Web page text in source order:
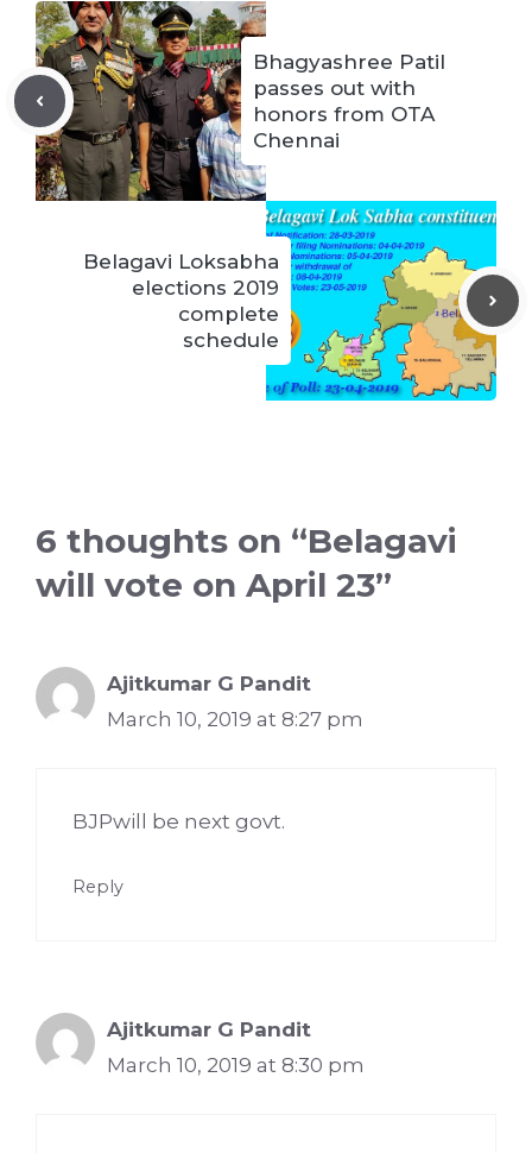
Bhagyashree Patil
passes out with
honors from OTA
Chennai
Belagavi Loksabha
elections 2019
complete
schedule
6 thoughts on “Belagavi
will vote on April 23”
Ajitkumar G Pandit
March 10, 2019 at 8:27 pm
BJPwill be next govt.
Reply
Ajitkumar G Pandit
March 10, 2019 at 8:30 pm